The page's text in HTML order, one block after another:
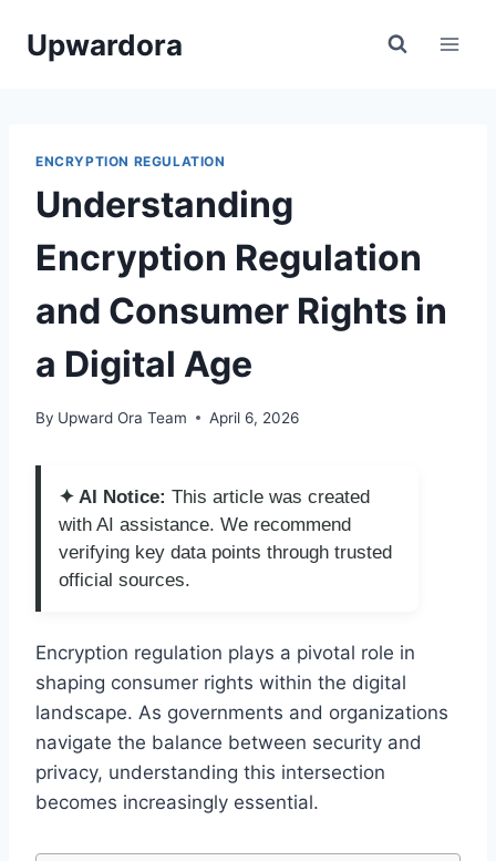
Upwardora
ENCRYPTION REGULATION
Understanding
Encryption Regulation
and Consumer Rights in
a Digital Age
By Upward Ora Team April 6, 2026
✦ AI Notice: This article was created
with AI assistance. We recommend
verifying key data points through trusted
official sources.
Encryption regulation plays a pivotal role in
shaping consumer rights within the digital
landscape. As governments and organizations
navigate the balance between security and
privacy, understanding this intersection
becomes increasingly essential.